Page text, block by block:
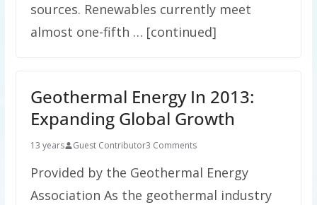
sources. Renewables currently meet
almost one-fifth … [continued]
Geothermal Energy In 2013:
Expanding Global Growth
13 years Guest Contributor3 Comments
Provided by the Geothermal Energy
Association As the geothermal industry